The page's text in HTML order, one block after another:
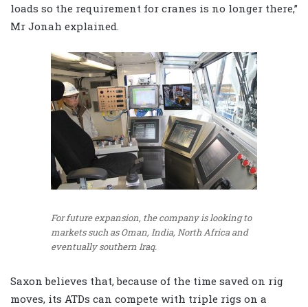
loads so the requirement for cranes is no longer there,”
Mr Jonah explained.
For future expansion, the company is looking to
markets such as Oman, India, North Africa and
eventually southern Iraq.
Saxon believes that, because of the time saved on rig
moves, its ATDs can compete with triple rigs on a